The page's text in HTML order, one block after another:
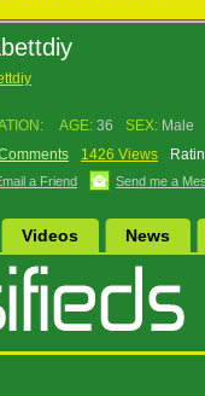
AGE: 36 SEX: Male
1426 Views
a Friend Send me a
Videos News